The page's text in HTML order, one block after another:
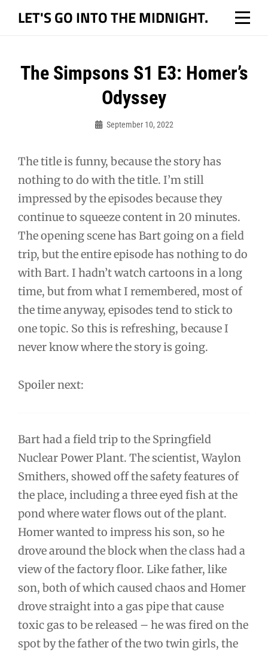
LET'S GO INTO THE MIDNIGHT.
The Simpsons S1 E3: Homer’s
Odyssey
September 10, 2022
The title is funny, because the story has
nothing to do with the title. I’m still
impressed by the episodes because they
continue to squeeze content in 20 minutes.
The opening scene has Bart going on a field
trip, but the entire episode has nothing to do
with Bart. I hadn’t watch cartoons in a long
time, but from what I remembered, most of
the time anyway, episodes tend to stick to
one topic. So this is refreshing, because I
never know where the story is going.
Spoiler next:
Bart had a field trip to the Springfield
Nuclear Power Plant. The scientist, Waylon
Smithers, showed off the safety features of
the place, including a three eyed fish at the
pond where water flows out of the plant.
Homer wanted to impress his son, so he
drove around the block when the class had a
view of the factory floor. Like father, like
son, both of which caused chaos and Homer
drove straight into a gas pipe that cause
toxic gas to be released – he was fired on the
spot by the father of the two twin girls, the
Post